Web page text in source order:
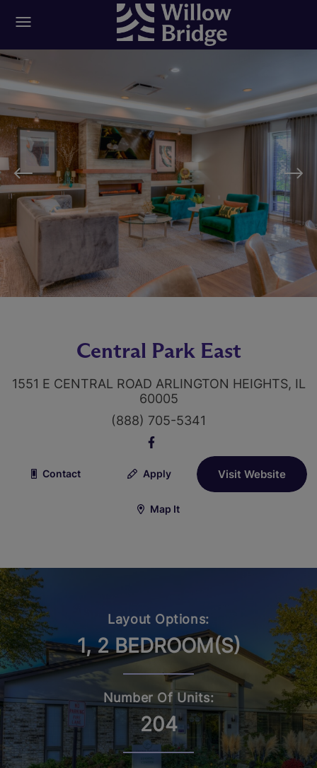
Central Park East
1551 E CENTRAL ROAD ARLINGTON HEIGHTS, IL
60005
(888) 705-5341
Contact Apply Visit Website
Map It
Layout Options:
1, 2 BEDROOM(S)
Number Of Units:
204